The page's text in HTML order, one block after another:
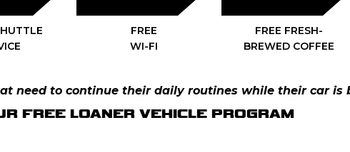
FREE
WI-FI
FREE FRESH-
BREWED COFFEE
need to continue their daily routines while their car is
FREE LOANER VEHICLE PROGRAM